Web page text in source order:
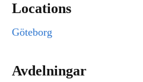
Locations
Göteborg
Avdelningar